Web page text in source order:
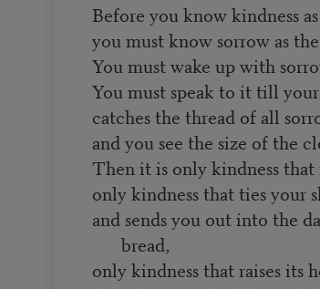
Before you know kindness
you must know sorrow as
You must wake up with
You must speak to it till
catches the thread of all
and you see the size of the
Then it is only kindness that
only kindness that ties your
and sends you out into the
bread,
only kindness that raises its